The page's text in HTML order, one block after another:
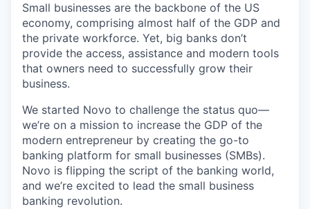
Small businesses are the backbone of the US
economy, comprising almost half of the GDP and
the private workforce. Yet, big banks don’t
provide the access, assistance and modern tools
that owners need to successfully grow their
business.
We started Novo to challenge the status quo—
we’re on a mission to increase the GDP of the
modern entrepreneur by creating the go-to
banking platform for small businesses (SMBs).
Novo is flipping the script of the banking world,
and we’re excited to lead the small business
banking revolution.